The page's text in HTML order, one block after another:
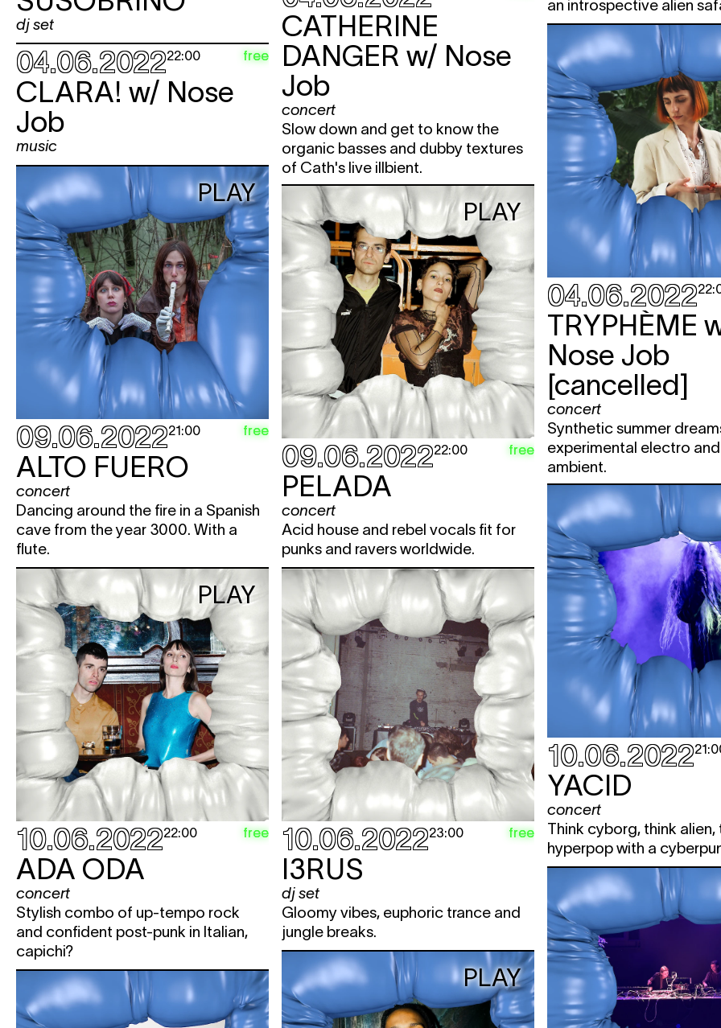
an introspective alien
dj set
CATHERINE
DANGER w/ Nose
Job
concert
Slow down and get to know the
organic basses and dubby textures
of Cath's live illbient.
04.06.2022
TRYPHÈME
Nose Job
[cancelled]
concert
Synthetic summer
experimental electro
ambient.
04.06.202222:00 free
CLARA! w/ Nose
Job
music
PLAY
09.06.202221:00 free
ALTO FUERO
concert
Dancing around the fire in a Spanish
cave from the year 3000. With a
flute.
PLAY
09.06.202222:00 free
PELADA
concert
Acid house and rebel vocals fit for
punks and ravers worldwide.
10.06.2022
YACID
concert
Think cyborg, think alien,
hyperpop with a
PLAY
10.06.202222:00 free
ADA ODA
concert
Stylish combo of up-tempo rock
and confident post-punk in Italian,
capichi?
10.06.202223:00 free
I3RUS
dj set
Gloomy vibes, euphoric trance and
jungle breaks.
PLAY